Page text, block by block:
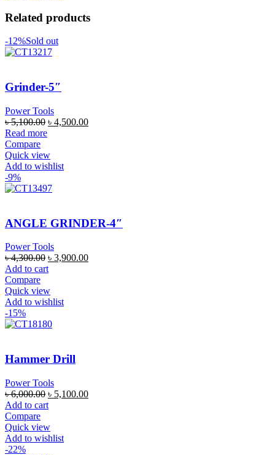
Related products
-12%Sold out
Grinder-5″
Power Tools
৳5,100.00 ৳ 4,500.00
Read more
Compare
Quick view
Add to wishlist
-9%
ANGLE GRINDER-4″
Power Tools
৳4,300.00 ৳ 3,900.00
Add to cart
Compare
Quick view
Add to wishlist
-15%
Hammer Drill
Power Tools
৳6,000.00 ৳ 5,100.00
Add to cart
Compare
Quick view
Add to wishlist
-22%